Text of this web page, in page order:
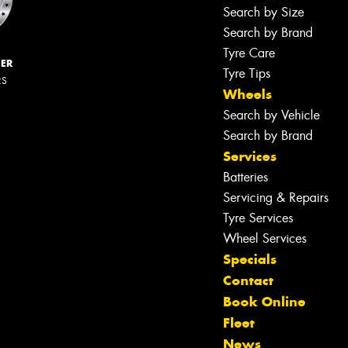
Search by Size
Search by Brand
Tyre Care
Tyre Tips
Wheels
Search by Vehicle
Search by Brand
Services
Batteries
Servicing & Repairs
Tyre Services
Wheel Services
Specials
Contact
Book Online
Fleet
News